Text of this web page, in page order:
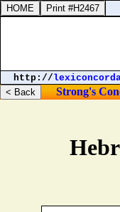
http://
Strong's